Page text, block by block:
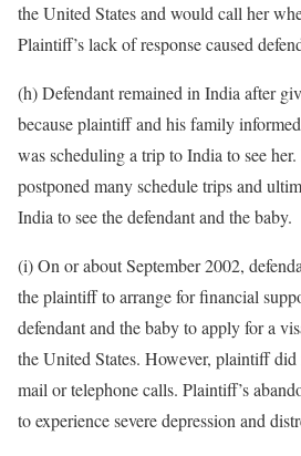
the United States and would call her
Plaintiff’s lack of response caused
(h) Defendant remained in India after
because plaintiff and his family
was scheduling a trip to India to see
postponed many schedule trips and
India to see the defendant and the baby.
(i) On or about September 2002,
the plaintiff to arrange for financial
defendant and the baby to apply for a
the United States. However, plaintiff did
mail or telephone calls. Plaintiff’s
to experience severe depression and